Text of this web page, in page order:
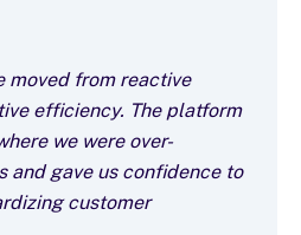
moved from reactive
efficiency. The platform
we were over-
and gave us confidence to
customer